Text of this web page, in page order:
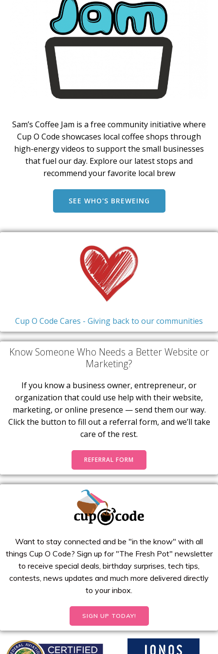
Sam’s Coffee Jam is a free community initiative where
Cup O Code showcases local coffee shops through
high-energy videos to support the small businesses
that fuel our day. Explore our latest stops and
recommend your favorite local brew
SEE WHO'S BREWEING
Cup O Code Cares - Giving back to our communities
Know Someone Who Needs a Better Website or
Marketing?
If you know a business owner, entrepreneur, or
organization that could use help with their website,
marketing, or online presence — send them our way.
Click the button to fill out a referral form, and we’ll take
care of the rest.
REFERRAL FORM
Want to stay connected and be "in the know" with all
things Cup O Code? Sign up for "The Fresh Pot" newsletter
to receive special deals, birthday surprises, tech tips,
contests, news updates and much more delivered directly
to your inbox.
SIGN UP TODAY!